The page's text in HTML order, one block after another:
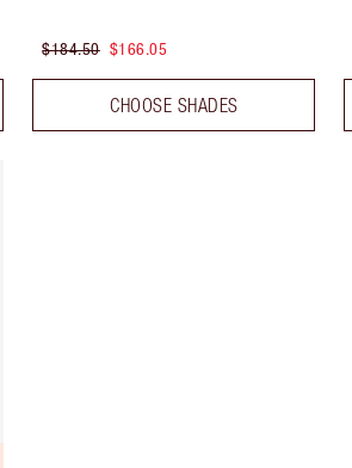
$184.50 $166.05
CHOOSE SHADES